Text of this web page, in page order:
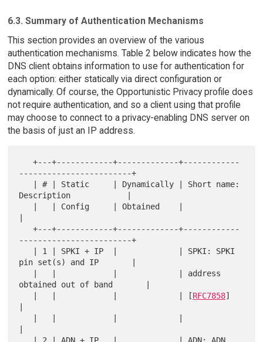
6.3. Summary of Authentication Mechanisms
This section provides an overview of the various
authentication mechanisms. Table 2 below indicates how the
DNS client obtains information to use for authentication for
each option: either statically via direct configuration or
dynamically. Of course, the Opportunistic Privacy profile does
not require authentication, and so a client using that profile
may choose to connect to a privacy-enabling DNS server on
the basis of just an IP address.
   +---+------------+-------------+------------
------------------------+
Description            |
   +---+------------+-------------+------------
------------------------+
pin set(s) and IP       |
obtained out of band       |
   |   |            |             | [
RFC7858]